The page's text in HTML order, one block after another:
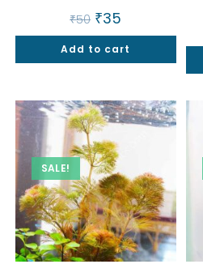
₹50 Original
price
was:
₹50.
₹35
is:
₹35.
Add to cart
SALE!